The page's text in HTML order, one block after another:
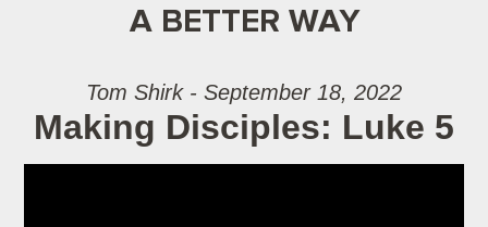
A BETTER WAY
Tom Shirk - September 18, 2022
Making Disciples: Luke 5